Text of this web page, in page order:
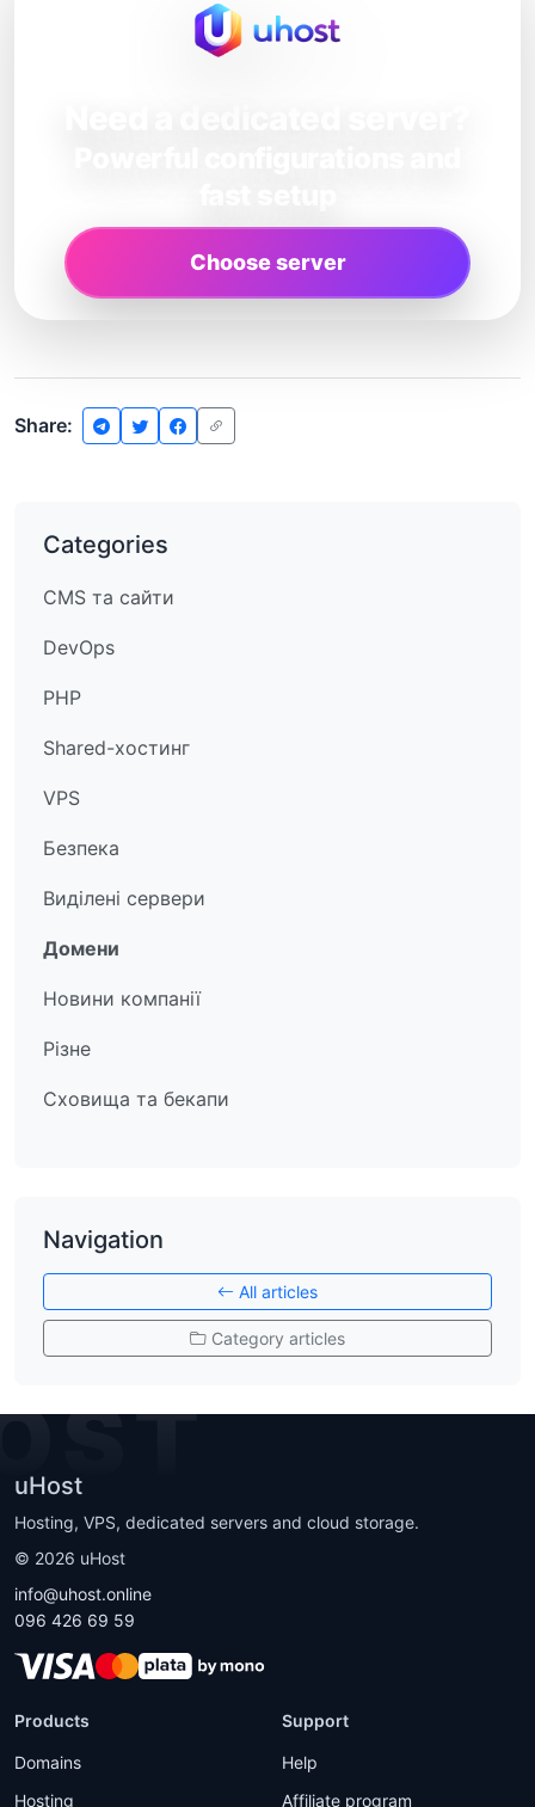
Choose server
Share:
Categories
CMS та сайти
DevOps
PHP
Shared-хостинг
VPS
Безпека
Виділені сервери
Домени
Новини компанії
Різне
Сховища та бекапи
Navigation
All articles
Category articles
uHost
Hosting, VPS, dedicated servers and cloud storage.
© 2026 uHost
info@uhost.online
096 426 69 59
Products
Domains
Hosting
Support
Help
Affiliate program